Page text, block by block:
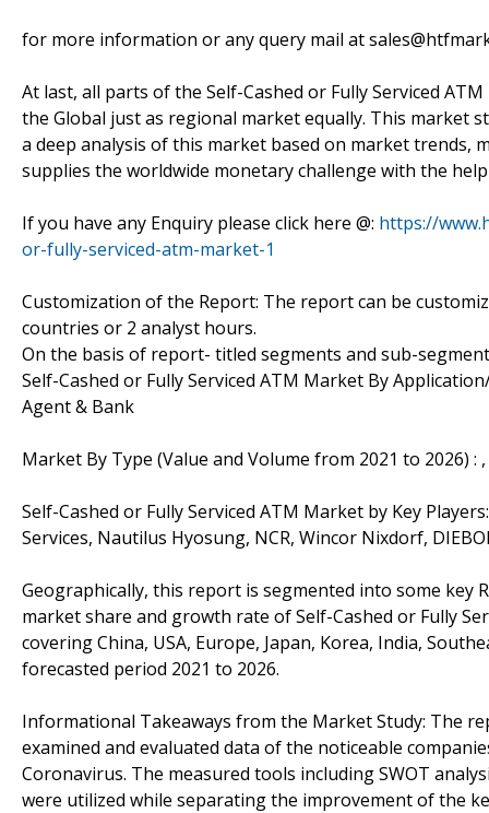
for more information or any query mail at
At last, all parts of the Self-Cashed or Fully Serviced
the Global just as regional market equally. This market
a deep analysis of this market based on market
supplies the worldwide monetary challenge with the
If you have any Enquiry please click here @: https://
or-fully-serviced-atm-market-1
Customization of the Report: The report can be
countries or 2 analyst hours.
On the basis of report- titled segments and sub-
Self-Cashed or Fully Serviced ATM Market By
Agent & Bank
Market By Type (Value and Volume from 2021 to 2026) :
Self-Cashed or Fully Serviced ATM Market by Key
Services, Nautilus Hyosung, NCR, Wincor Nixdorf,
Geographically, this report is segmented into some key
market share and growth rate of Self-Cashed or Fully
covering China, USA, Europe, Japan, Korea, India,
forecasted period 2021 to 2026.
Informational Takeaways from the Market Study: The
examined and evaluated data of the noticeable
Coronavirus. The measured tools including SWOT
were utilized while separating the improvement of the